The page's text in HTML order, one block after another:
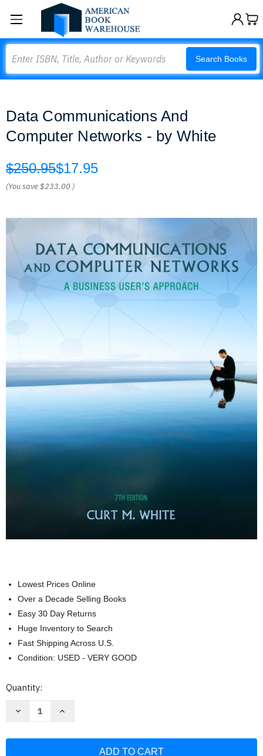
Search Books
Data Communications And
Computer Networks - by White
$250.95$17.95
(You save$233.00 )
Lowest Prices Online
Over a Decade Selling Books
Easy 30 Day Returns
Huge Inventory to Search
Fast Shipping Across U.S.
Condition: USED - VERY GOOD
Current
Quantity:
Decrease
Increase